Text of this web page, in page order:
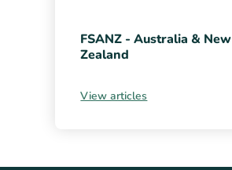
FSANZ - Australia & New
Zealand
View articles